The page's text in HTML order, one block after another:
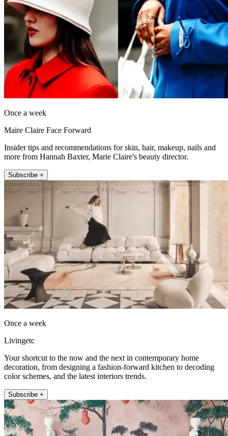
Once a week
Maire Claire Face Forward
Insider tips and recommendations for skin, hair, makeup, nails and
more from Hannah Baxter, Marie Claire's beauty director.
Subscribe +
Once a week
Livingetc
Your shortcut to the now and the next in contemporary home
decoration, from designing a fashion-forward kitchen to decoding
color schemes, and the latest interiors trends.
Subscribe +